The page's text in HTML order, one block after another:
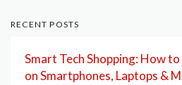
RECENT POSTS
Smart Tech Shopping: How
on Smartphones, Laptops &